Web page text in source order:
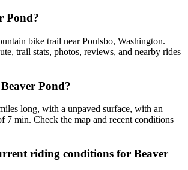
Pond?
bike trail near Poulsbo, Washington.
trail stats, photos, reviews, and nearby rides
Pond?
long, with a unpaved surface, with an
7 min. Check the map and recent conditions
riding conditions for Beaver